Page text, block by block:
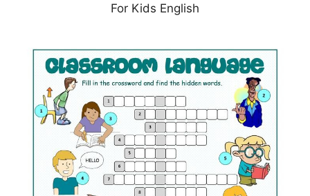
For Kids English